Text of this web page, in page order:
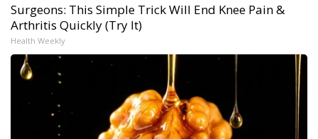
Surgeons: This Simple Trick Will End Knee Pain &
Arthritis Quickly (Try It)
Health Weekly